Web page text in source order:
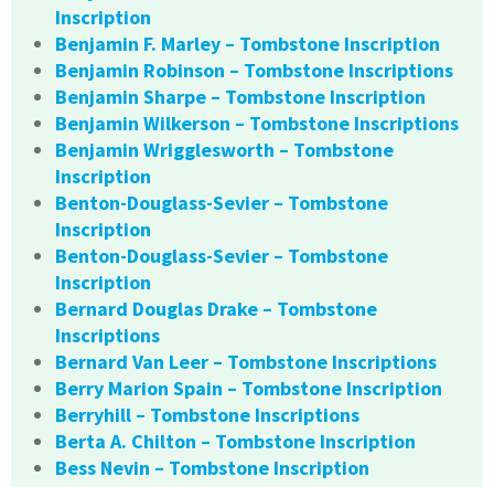
Inscription
Benjamin F. Marley – Tombstone Inscription
Benjamin Robinson – Tombstone Inscriptions
Benjamin Sharpe – Tombstone Inscription
Benjamin Wilkerson – Tombstone Inscriptions
Benjamin Wrigglesworth – Tombstone
Inscription
Benton-Douglass-Sevier – Tombstone
Inscription
Benton-Douglass-Sevier – Tombstone
Inscription
Bernard Douglas Drake – Tombstone
Inscriptions
Bernard Van Leer – Tombstone Inscriptions
Berry Marion Spain – Tombstone Inscription
Berryhill – Tombstone Inscriptions
Berta A. Chilton – Tombstone Inscription
Bess Nevin – Tombstone Inscription